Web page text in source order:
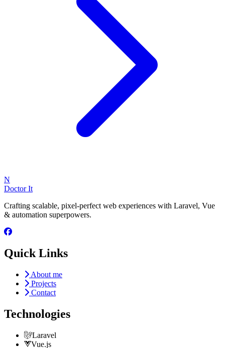
N
Doctor It
Crafting scalable, pixel-perfect web experiences with Laravel, Vue
& automation superpowers.
Quick Links
About me
Projects
Contact
Technologies
Laravel
Vue.js